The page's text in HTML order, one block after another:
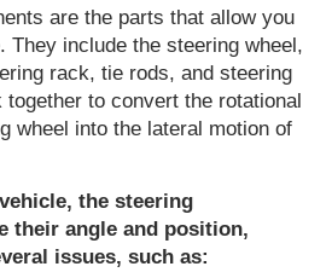
are the parts that allow you
They include the steering wheel,
rack, tie rods, and steering
to convert the rotational
wheel into the lateral motion of
the steering
their angle and position,
issues, such as: